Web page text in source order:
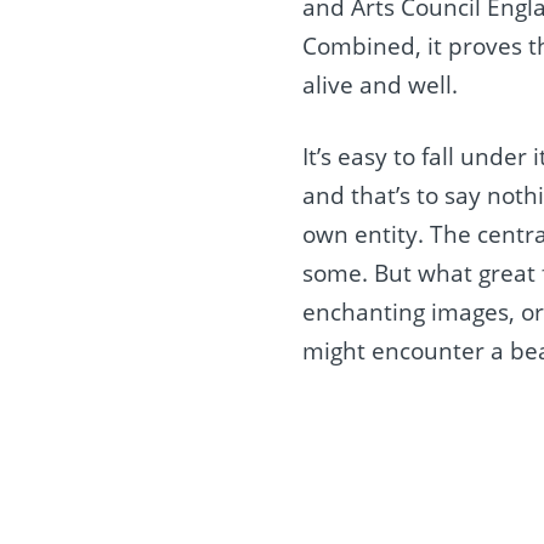
and Arts Council
Combined, it proves
alive and well.
It’s easy to fall
and that’s to say
own entity. The
some. But what
enchanting images,
might encounter a